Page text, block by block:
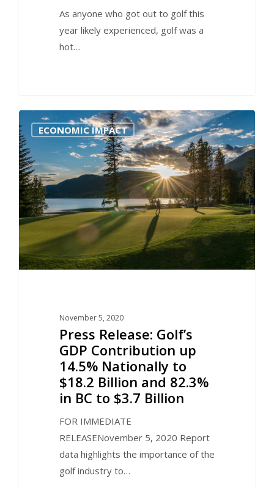
As anyone who got out to golf this
year likely experienced, golf was a
hot…
ECONOMIC IMPACT
November 5, 2020
Press Release: Golf’s
GDP Contribution up
14.5% Nationally to
$18.2 Billion and 82.3%
in BC to $3.7 Billion
FOR IMMEDIATE
RELEASENovember 5, 2020 Report
data highlights the importance of the
golf industry to…
0